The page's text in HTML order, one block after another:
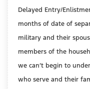
Delayed Entry/
months of date of
military and their
members of the
we can’t begin to
who serve and their